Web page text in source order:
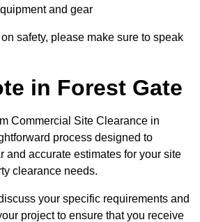
and gear
safety, please make sure to speak
in Forest Gate
Commercial Site Clearance in
process designed to
and accurate estimates for your site
clearance needs.
your specific requirements and
project to ensure that you receive